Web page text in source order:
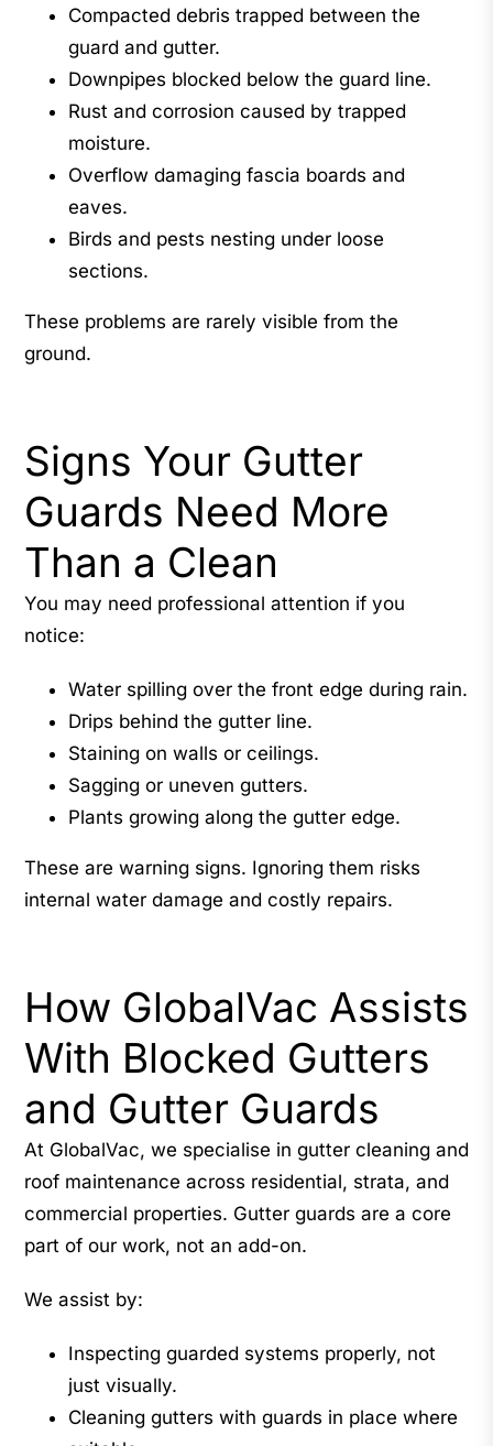
Compacted debris trapped between the
guard and gutter.
Downpipes blocked below the guard line.
Rust and corrosion caused by trapped
moisture.
Overflow damaging fascia boards and
eaves.
Birds and pests nesting under loose
sections.
These problems are rarely visible from the
ground.
Signs Your Gutter
Guards Need More
Than a Clean
You may need professional attention if you
notice:
Water spilling over the front edge during rain.
Drips behind the gutter line.
Staining on walls or ceilings.
Sagging or uneven gutters.
Plants growing along the gutter edge.
These are warning signs. Ignoring them risks
internal water damage and costly repairs.
How GlobalVac Assists
With Blocked Gutters
and Gutter Guards
At GlobalVac, we specialise in gutter cleaning and
roof maintenance across residential, strata, and
commercial properties. Gutter guards are a core
part of our work, not an add-on.
We assist by:
Inspecting guarded systems properly, not
just visually.
Cleaning gutters with guards in place where